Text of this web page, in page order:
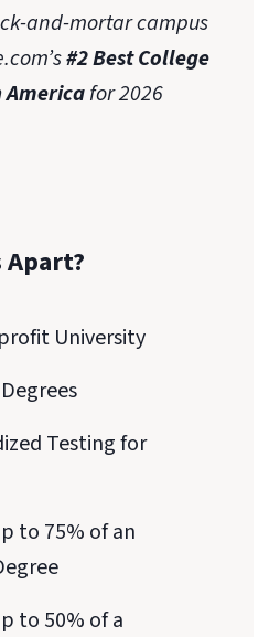
and-mortar campus
#2 Best College
Americafor 2026
Apart?
University
Testing for
to 75% of an
to 50% of a